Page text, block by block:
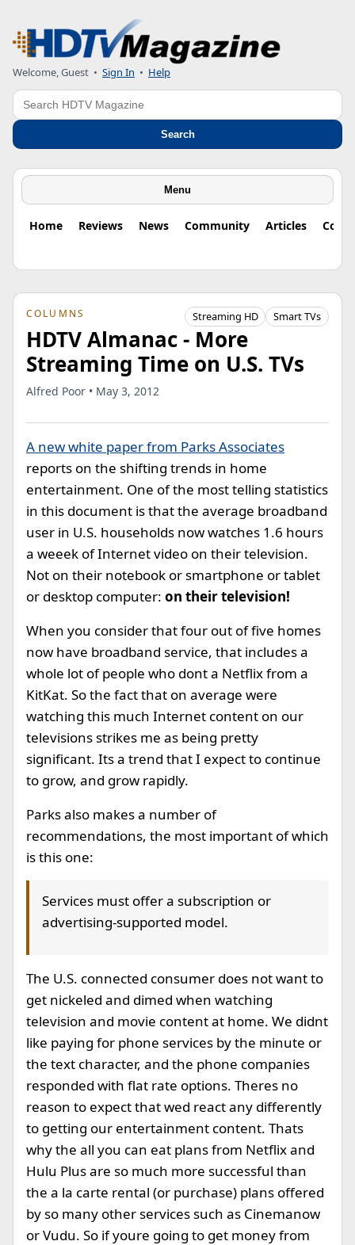
Welcome, Guest • Sign In • Help
Search
Search
Menu
Home Reviews News Community Articles
COLUMNS Streaming HD Smart TVs
HDTV Almanac - More
Streaming Time on U.S. TVs
Alfred Poor • May 3, 2012
A new white paper from Parks Associates
reports on the shifting trends in home
entertainment. One of the most telling statistics
in this document is that the average broadband
user in U.S. households now watches 1.6 hours
a weeek of Internet video on their television.
Not on their notebook or smartphone or tablet
or desktop computer: on their television!
When you consider that four out of five homes
now have broadband service, that includes a
whole lot of people who dont a Netflix from a
KitKat. So the fact that on average were
watching this much Internet content on our
televisions strikes me as being pretty
significant. Its a trend that I expect to continue
to grow, and grow rapidly.
Parks also makes a number of
recommendations, the most important of which
is this one:
Services must offer a subscription or
advertising-supported model.
The U.S. connected consumer does not want to
get nickeled and dimed when watching
television and movie content at home. We didnt
like paying for phone services by the minute or
the text character, and the phone companies
responded with flat rate options. Theres no
reason to expect that wed react any differently
to getting our entertainment content. Thats
why the all you can eat plans from Netflix and
Hulu Plus are so much more successful than
the a la carte rental (or purchase) plans offered
by so many other services such as Cinemanow
or Vudu. So if youre going to get money from